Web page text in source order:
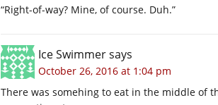
“Right-of-way? Mine, of course. Duh.”
Ice Swimmersays
October 26, 2016 at 1:04 pm
There was somehing to eat in the middle of